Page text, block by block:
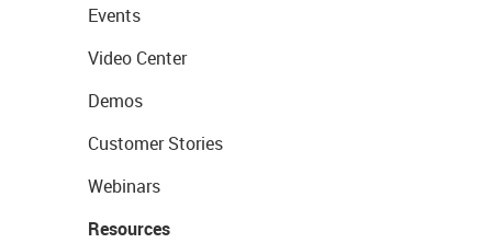
Events
Video Center
Demos
Customer Stories
Webinars
Resources